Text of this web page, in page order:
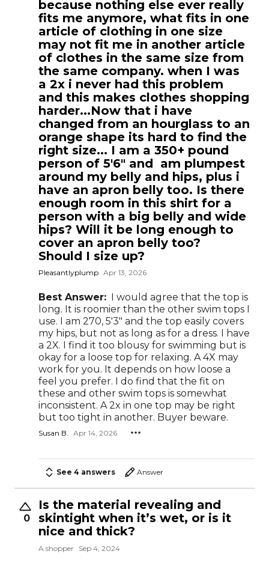
because nothing else ever really
fits me anymore, what fits in one
article of clothing in one size
may not fit me in another article
of clothes in the same size from
the same company. when I was
a 2x i never had this problem
and this makes clothes shopping
harder...Now that i have
changed from an hourglass to an
orange shape its hard to find the
right size... I am a 350+ pound
person of 5'6" and am plumpest
around my belly and hips, plus i
have an apron belly too. Is there
enough room in this shirt for a
person with a big belly and wide
hips? Will it be long enough to
cover an apron belly too?
Should I size up?
Pleasantlyplump Apr 13, 2026
Best Answer: I would agree that the top is
long. It is roomier than the other swim tops I
use. I am 270, 5'3" and the top easily covers
my hips, but not as long as for a dress. I have
a 2X. I find it too blousy for swimming but is
okay for a loose top for relaxing. A 4X may
work for you. It depends on how loose a
feel you prefer. I do find that the fit on
these and other swim tops is somewhat
inconsistent. A 2x in one top may be right
but too tight in another. Buyer beware.
Susan B. Apr 14, 2026
See 4 answers Answer
0
Is the material revealing and
skintight when it’s wet, or is it
nice and thick?
A shopper Sep 4, 2024